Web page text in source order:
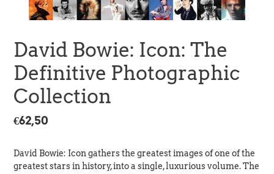
David Bowie: Icon: The
Definitive Photographic
Collection
Regular
€62,50
David Bowie: Icon gathers the greatest images of one of the
greatest stars in history, into a single, luxurious volume. The